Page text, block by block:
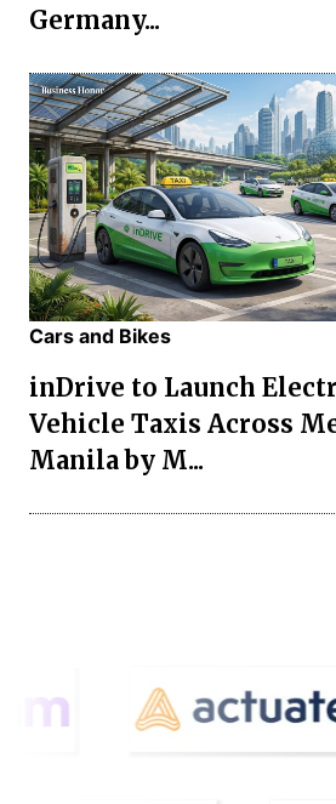
Germany...
Cars and Bikes
inDrive to Launch
Vehicle Taxis Across
Manila by M...